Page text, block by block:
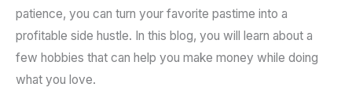
patience, you can turn your favorite pastime into a
profitable side hustle. In this blog, you will learn about a
few hobbies that can help you make money while doing
what you love.